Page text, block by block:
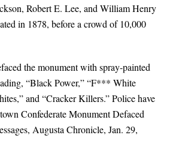
Robert E. Lee, and William Henry
in 1878, before a crowd of 10,000
the monument with spray-painted
“Black Power,” “F*** White
and “Cracker Killers.” Police have
Confederate Monument Defaced
Augusta Chronicle, Jan. 29,